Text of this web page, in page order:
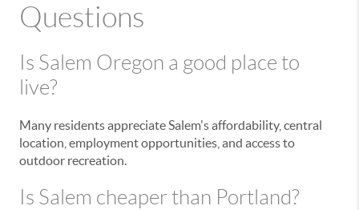
Questions
Is Salem Oregon a good place to
live?
Many residents appreciate Salem's affordability, central
location, employment opportunities, and access to
outdoor recreation.
Is Salem cheaper than Portland?